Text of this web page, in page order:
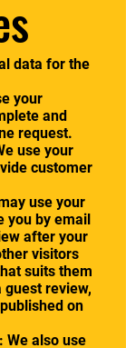
data for the
your
and
request.
use your
customer
use your
you by email
after your
visitors
suits them
review,
on
We also use